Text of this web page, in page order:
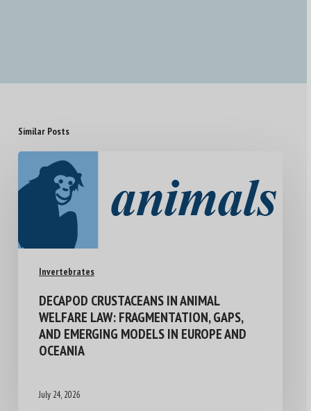
Similar Posts
Invertebrates
DECAPOD CRUSTACEANS IN ANIMAL
WELFARE LAW: FRAGMENTATION, GAPS,
AND EMERGING MODELS IN EUROPE AND
OCEANIA
July 24, 2026